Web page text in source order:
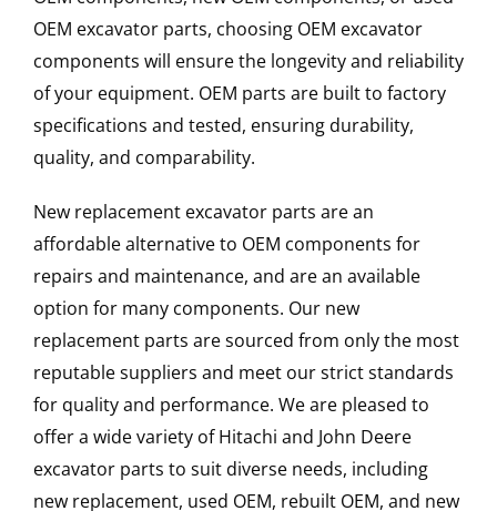
OEM excavator parts, choosing OEM excavator
components will ensure the longevity and reliability
of your equipment. OEM parts are built to factory
specifications and tested, ensuring durability,
quality, and comparability.
New replacement excavator parts are an
affordable alternative to OEM components for
repairs and maintenance, and are an available
option for many components. Our new
replacement parts are sourced from only the most
reputable suppliers and meet our strict standards
for quality and performance. We are pleased to
offer a wide variety of Hitachi and John Deere
excavator parts to suit diverse needs, including
new replacement, used OEM, rebuilt OEM, and new